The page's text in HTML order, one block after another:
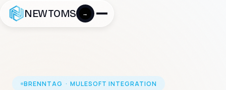
NEWTOMS →
BRENNTAG · MULESOFT INTEGRATION